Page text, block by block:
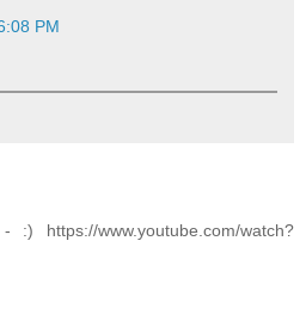
PM
https://www.youtube.com/watch?